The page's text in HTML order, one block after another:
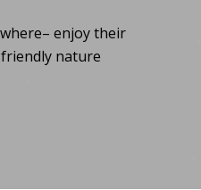
enjoy their
nature